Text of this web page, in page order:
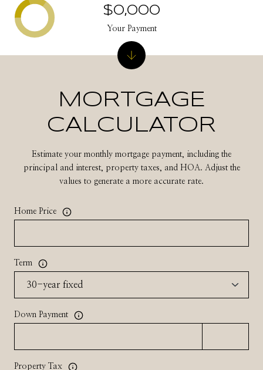
MORTGAGE
CALCULATOR
Estimate your monthly mortgage payment, including the
principal and interest, property taxes, and HOA. Adjust the
values to generate a more accurate rate.
Home Price
Term
Down Payment
Property Tax
$0,000
Your Payment